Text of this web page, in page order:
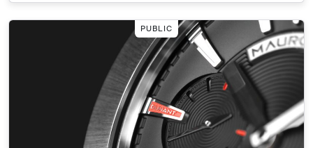
PUBLIC